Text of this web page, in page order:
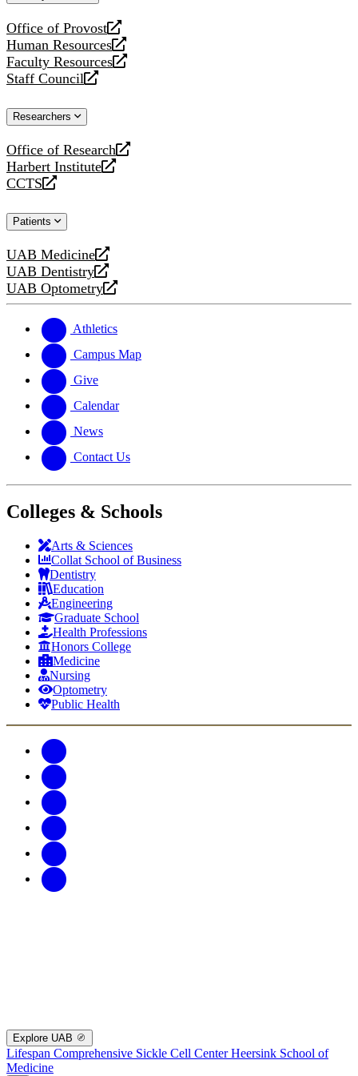
Office of Provost
opens
a
new
website
Human Resources
opens
a
new
Faculty Resources
opens
a
website
Staff Council
opens
new
Researchers
Office of Research
opens
a
new
Harbert Institute
opens
a
website
CCTS
opens
new
Patients
UAB Medicine
opens
a
new
UAB Dentistry
opens
a
website
UAB Optometry
opens
new
website
Athletics
Campus Map
Give
Calendar
News
Contact Us
Colleges & Schools
Arts & Sciences
Collat School of Business
Dentistry
Education
Engineering
Graduate School
Health Professions
Honors College
Medicine
Nursing
Optometry
Public Health
Explore UAB
Lifespan Comprehensive Sickle Cell CenterHeersink School of
Medicine